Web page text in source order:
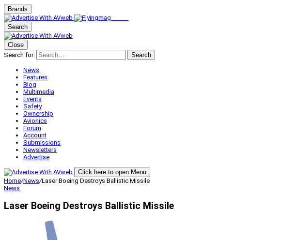
Brands
Search
Close
Search for:
Search
News
Features
Blog
Multimedia
Events
Safety
Ownership
Avionics
Forum
Account
Submissions
Newsletters
Advertise
Click here to open Menu
Home/News/Laser Boeing Destroys Ballistic Missile
News
Laser Boeing Destroys Ballistic Missile